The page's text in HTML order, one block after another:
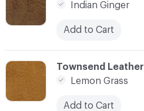
C-000005
Townsend Leather
Lemon Grass
Add to Cart
Indian Ginger
Add to Cart